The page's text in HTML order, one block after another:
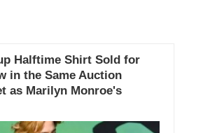
Halftime Shirt Sold for
in the Same Auction
as Marilyn Monroe's